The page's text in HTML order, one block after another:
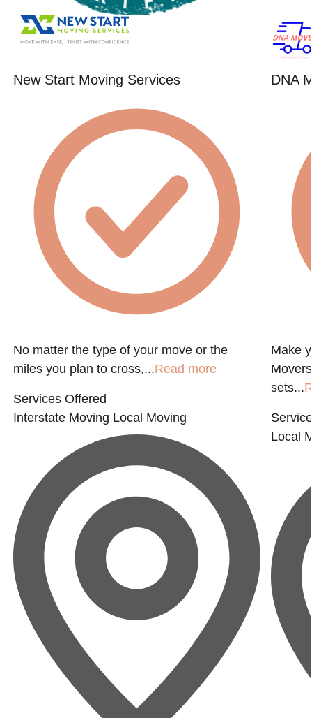
New Start Moving Services
No matter the type of your move or the
miles you plan to cross,...Read more
Services Offered
Interstate Moving Local Moving
DNA
Make
sets...
Local